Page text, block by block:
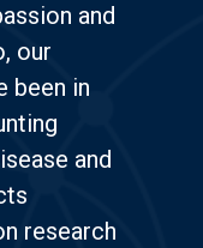
and
our
been in
and
research